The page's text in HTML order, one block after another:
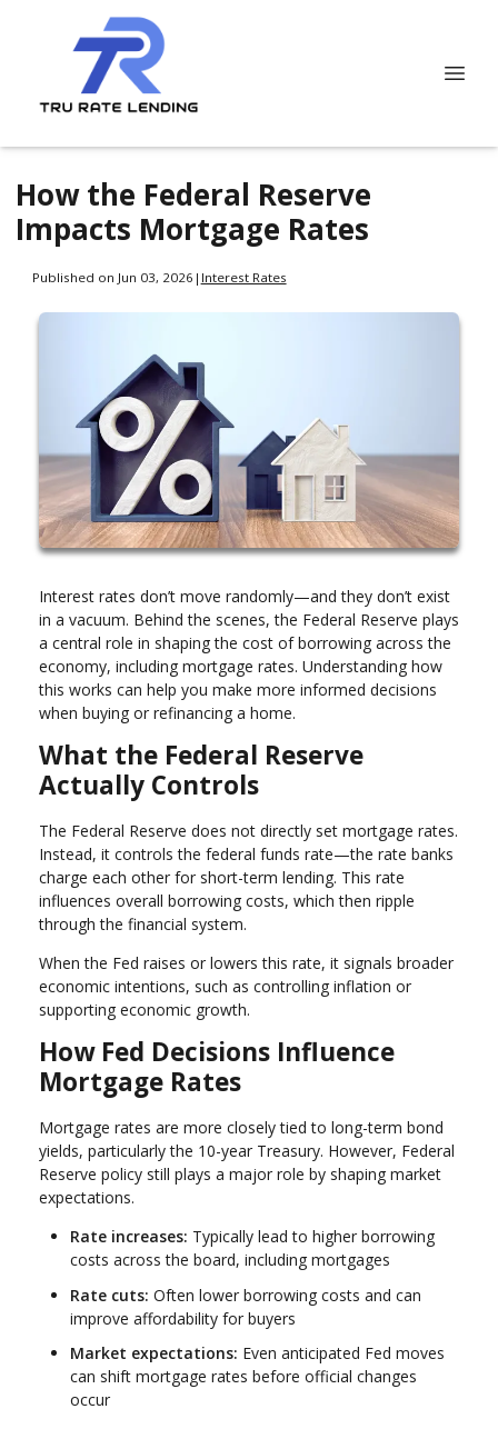
How the Federal Reserve
Impacts Mortgage Rates
Published on Jun 03, 2026 | Interest Rates
Interest rates don’t move randomly—and they don’t exist
in a vacuum. Behind the scenes, the Federal Reserve plays
a central role in shaping the cost of borrowing across the
economy, including mortgage rates. Understanding how
this works can help you make more informed decisions
when buying or refinancing a home.
What the Federal Reserve
Actually Controls
The Federal Reserve does not directly set mortgage rates.
Instead, it controls the federal funds rate—the rate banks
charge each other for short-term lending. This rate
influences overall borrowing costs, which then ripple
through the financial system.
When the Fed raises or lowers this rate, it signals broader
economic intentions, such as controlling inflation or
supporting economic growth.
How Fed Decisions Influence
Mortgage Rates
Mortgage rates are more closely tied to long-term bond
yields, particularly the 10-year Treasury. However, Federal
Reserve policy still plays a major role by shaping market
expectations.
Rate increases: Typically lead to higher borrowing
costs across the board, including mortgages
Rate cuts: Often lower borrowing costs and can
improve affordability for buyers
Market expectations: Even anticipated Fed moves
can shift mortgage rates before official changes
occur